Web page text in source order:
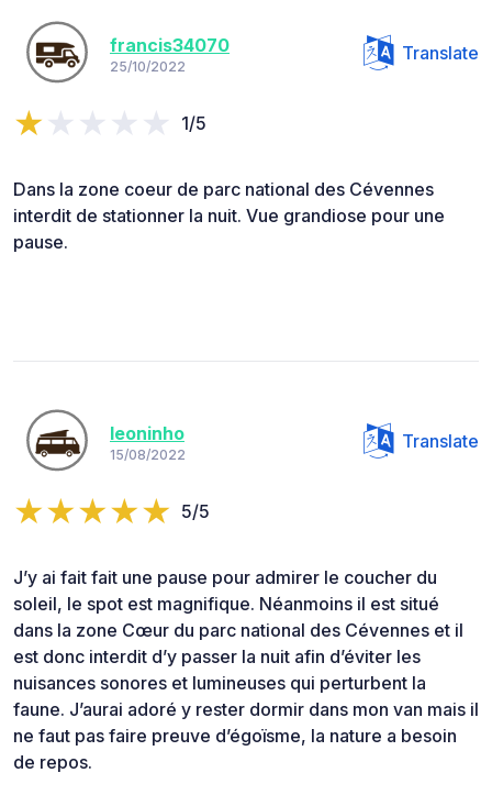
francis34070
25/10/2022
Translate
1/5
Dans la zone coeur de parc national des Cévennes
interdit de stationner la nuit. Vue grandiose pour une
pause.
leoninho
15/08/2022
Translate
5/5
J’y ai fait fait une pause pour admirer le coucher du
soleil, le spot est magnifique. Néanmoins il est situé
dans la zone Cœur du parc national des Cévennes et il
est donc interdit d’y passer la nuit afin d’éviter les
nuisances sonores et lumineuses qui perturbent la
faune. J’aurai adoré y rester dormir dans mon van mais il
ne faut pas faire preuve d’égoïsme, la nature a besoin
de repos.